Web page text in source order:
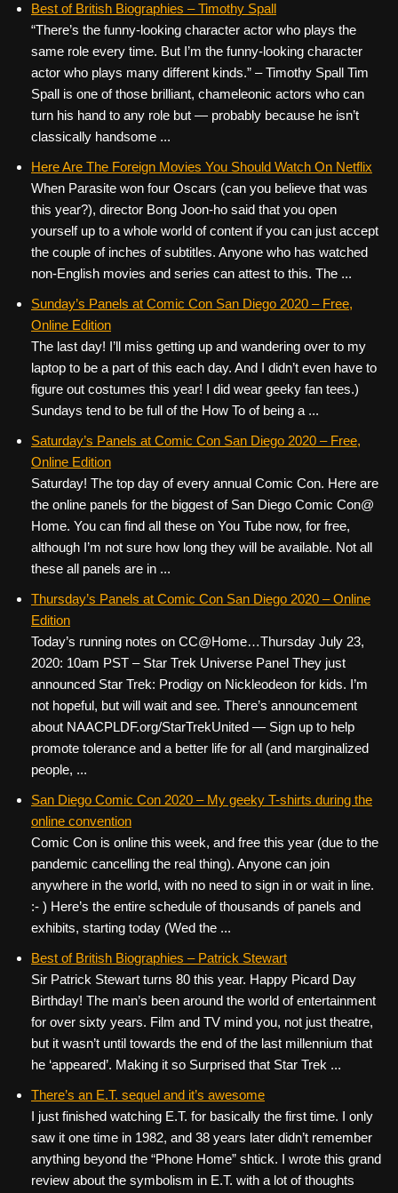
Best of British Biographies – Timothy Spall
“There’s the funny-looking character actor who plays the
same role every time. But I’m the funny-looking character
actor who plays many different kinds.” – Timothy Spall Tim
Spall is one of those brilliant, chameleonic actors who can
turn his hand to any role but — probably because he isn’t
classically handsome ...
Here Are The Foreign Movies You Should Watch On Netflix
When Parasite won four Oscars (can you believe that was
this year?), director Bong Joon-ho said that you open
yourself up to a whole world of content if you can just accept
the couple of inches of subtitles. Anyone who has watched
non-English movies and series can attest to this. The ...
Sunday’s Panels at Comic Con San Diego 2020 – Free,
Online Edition
The last day! I’ll miss getting up and wandering over to my
laptop to be a part of this each day. And I didn’t even have to
figure out costumes this year! I did wear geeky fan tees.)
Sundays tend to be full of the How To of being a ...
Saturday’s Panels at Comic Con San Diego 2020 – Free,
Online Edition
Saturday! The top day of every annual Comic Con. Here are
the online panels for the biggest of San Diego Comic Con@
Home. You can find all these on You Tube now, for free,
although I’m not sure how long they will be available. Not all
these all panels are in ...
Thursday’s Panels at Comic Con San Diego 2020 – Online
Edition
Today’s running notes on CC@Home…Thursday July 23,
2020: 10am PST – Star Trek Universe Panel They just
announced Star Trek: Prodigy on Nickleodeon for kids. I’m
not hopeful, but will wait and see. There’s announcement
about NAACPLDF.org/StarTrekUnited — Sign up to help
promote tolerance and a better life for all (and marginalized
people, ...
San Diego Comic Con 2020 – My geeky T-shirts during the
online convention
Comic Con is online this week, and free this year (due to the
pandemic cancelling the real thing). Anyone can join
anywhere in the world, with no need to sign in or wait in line.
:- ) Here’s the entire schedule of thousands of panels and
exhibits, starting today (Wed the ...
Best of British Biographies – Patrick Stewart
Sir Patrick Stewart turns 80 this year. Happy Picard Day
Birthday! The man’s been around the world of entertainment
for over sixty years. Film and TV mind you, not just theatre,
but it wasn’t until towards the end of the last millennium that
he ‘appeared’. Making it so Surprised that Star Trek ...
There’s an E.T. sequel and it’s awesome
I just finished watching E.T. for basically the first time. I only
saw it one time in 1982, and 38 years later didn’t remember
anything beyond the “Phone Home” shtick. I wrote this grand
review about the symbolism in E.T. with a lot of thoughts